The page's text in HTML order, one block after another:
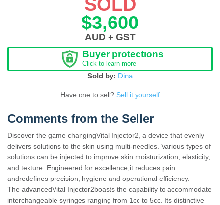
SOLD
$3,600
AUD + GST
Buyer protections
Click to learn more
Sold by: Dina
Have one to sell? Sell it yourself
Comments from the Seller
Discover the game changingVital Injector2, a device that evenly
delivers solutions to the skin using multi-needles. Various types of
solutions can be injected to improve skin moisturization, elasticity,
and texture. Engineered for excellence,it reduces pain
andredefines precision, hygiene and operational efficiency.
The advancedVital Injector2boasts the capability to accommodate
interchangeable syringes ranging from 1cc to 5cc. Its distinctive